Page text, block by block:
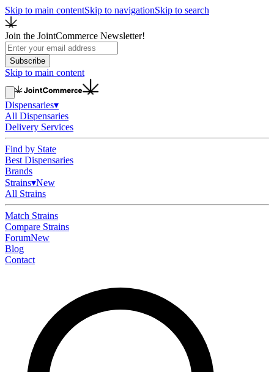
Skip to main contentSkip to navigationSkip to search
Join the JointCommerce Newsletter!
Subscribe
Skip to main content
Dispensaries▾
All Dispensaries
Delivery Services
Find by State
Best Dispensaries
Brands
Strains▾New
All Strains
Match Strains
Compare Strains
ForumNew
Blog
Contact